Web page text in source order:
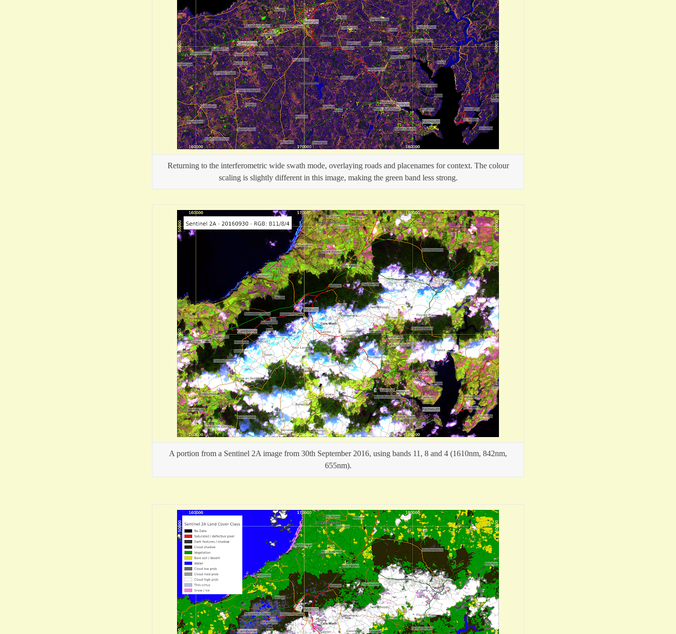
Returning to the interferometric wide swath mode, overlaying roads and placenames for context. The colour
scaling is slightly different in this image, making the green band less strong.
A portion from a Sentinel 2A image from 30th September 2016, using bands 11, 8 and 4 (1610nm, 842nm,
655nm).